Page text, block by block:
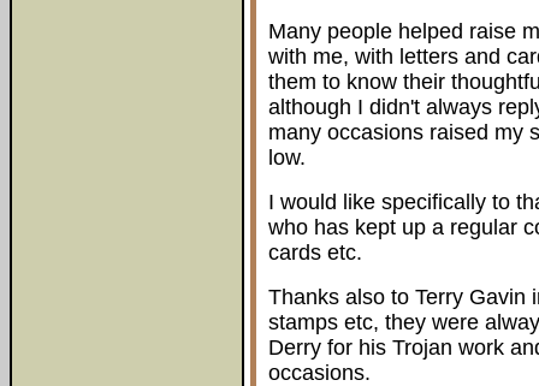
Many people helped raise
with me, with letters and
them to know their
although I didn't always
many occasions raised my
low.
I would like specifically to
who has kept up a regular
cards etc.
Thanks also to Terry Gavin
stamps etc, they were
Derry for his Trojan work
occasions.